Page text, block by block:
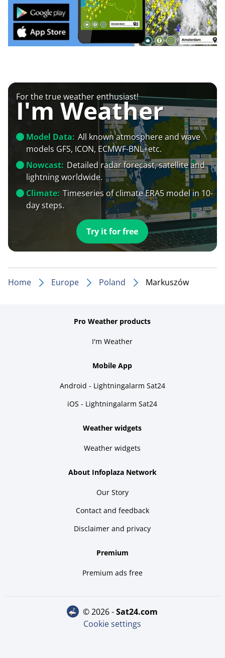
For the true weather enthusiast!
I'm Weather
Model Data: All known atmosphere and wave
models GFS, ICON, ECMWF-BNL+etc.
Nowcast: Detailed radar forecast, satellite and
lightning worldwide.
Climate: Timeseries of climate ERA5 model in 10-
day steps.
Try it for free
Home Europe Poland Markuszów
Pro Weather products
I'm Weather
Mobile App
Android - Lightningalarm Sat24
iOS - Lightningalarm Sat24
Weather widgets
Weather widgets
About Infoplaza Network
Our Story
Contact and feedback
Disclaimer and privacy
Premium
Premium ads free
© 2026 - sat24.com
Cookie settings